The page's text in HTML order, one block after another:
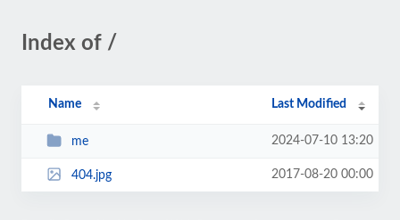
Index of /
Name Last Modified
me 2024-07-10 13:20
404.jpg 2017-08-20 00:00